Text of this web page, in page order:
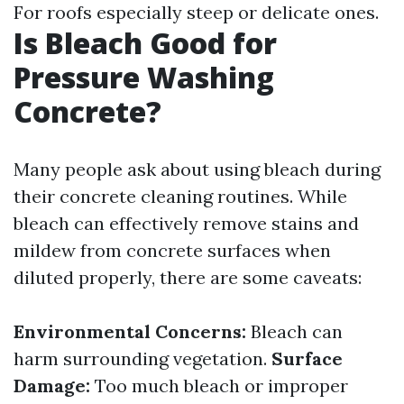
For roofs especially steep or delicate ones.
Is Bleach Good for
Pressure Washing
Concrete?
Many people ask about using bleach during
their concrete cleaning routines. While
bleach can effectively remove stains and
mildew from concrete surfaces when
diluted properly, there are some caveats:
Environmental Concerns: Bleach can
harm surrounding vegetation. Surface
Damage: Too much bleach or improper